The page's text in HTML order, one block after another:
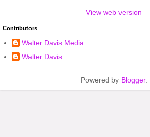
View web version
Contributors
Walter Davis Media
Walter Davis
Powered by Blogger.